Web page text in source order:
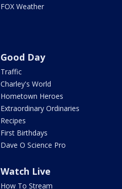
FOX Weather
Good Day
Traffic
Charley's World
Hometown Heroes
Extraordinary Ordinaries
Recipes
First Birthdays
Dave O Science Pro
Watch Live
How To Stream